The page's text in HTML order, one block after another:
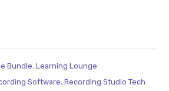
Bundle, Learning Lounge
Software, Recording Studio Tech